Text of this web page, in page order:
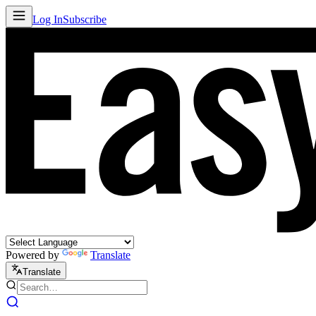
Log InSubscribe
Powered by Translate
Translate